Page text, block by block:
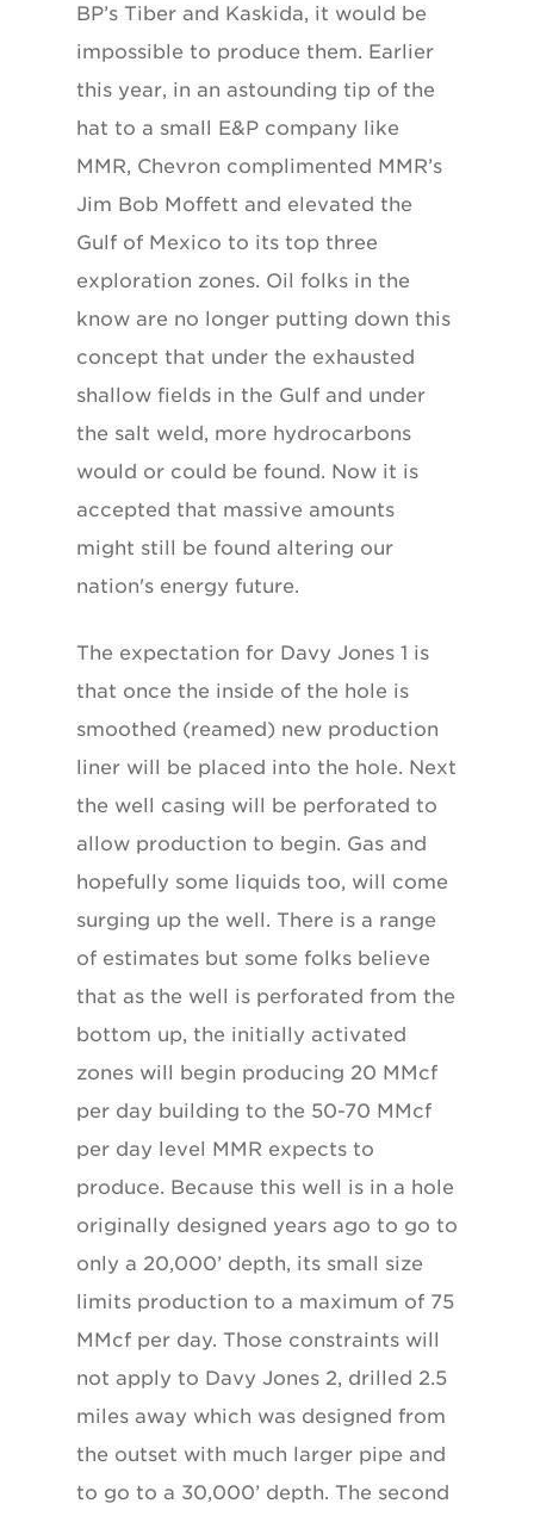
BP’s Tiber and Kaskida, it would be
impossible to produce them. Earlier
this year, in an astounding tip of the
hat to a small E&P company like
MMR, Chevron complimented MMR’s
Jim Bob Moffett and elevated the
Gulf of Mexico to its top three
exploration zones. Oil folks in the
know are no longer putting down this
concept that under the exhausted
shallow fields in the Gulf and under
the salt weld, more hydrocarbons
would or could be found. Now it is
accepted that massive amounts
might still be found altering our
nation's energy future.
The expectation for Davy Jones 1 is
that once the inside of the hole is
smoothed (reamed) new production
liner will be placed into the hole. Next
the well casing will be perforated to
allow production to begin. Gas and
hopefully some liquids too, will come
surging up the well. There is a range
of estimates but some folks believe
that as the well is perforated from the
bottom up, the initially activated
zones will begin producing 20 MMcf
per day building to the 50-70 MMcf
per day level MMR expects to
produce. Because this well is in a hole
originally designed years ago to go to
only a 20,000’ depth, its small size
limits production to a maximum of 75
MMcf per day. Those constraints will
not apply to Davy Jones 2, drilled 2.5
miles away which was designed from
the outset with much larger pipe and
to go to a 30,000’ depth. The second